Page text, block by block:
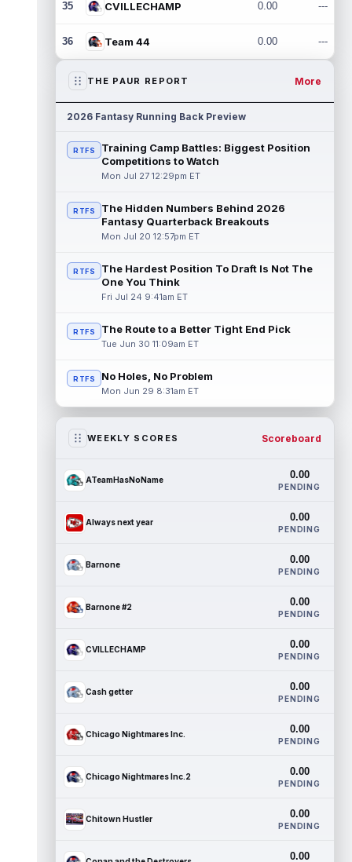
35 CVILLECHAMP 0.00 ---
36 Team 44 0.00 ---
THE PAUR REPORT More
2026 Fantasy Running Back Preview
RTFS
Training Camp Battles: Biggest Position
Competitions to Watch
Mon Jul 27 12:29pm ET
RTFS
The Hidden Numbers Behind 2026
Fantasy Quarterback Breakouts
Mon Jul 20 12:57pm ET
RTFS
The Hardest Position To Draft Is Not The
One You Think
Fri Jul 24 9:41am ET
RTFS The Route to a Better Tight End Pick
Tue Jun 30 11:09am ET
RTFS No Holes, No Problem
Mon Jun 29 8:31am ET
WEEKLY SCORES Scoreboard
ATeamHasNoName 0.00
PENDING
Always next year 0.00
PENDING
Barnone 0.00
PENDING
Barnone #2 0.00
PENDING
CVILLECHAMP 0.00
PENDING
Cash getter 0.00
PENDING
Chicago Nightmares Inc. 0.00
PENDING
Chicago Nightmares Inc.2 0.00
PENDING
Chitown Hustler 0.00
PENDING
0.00